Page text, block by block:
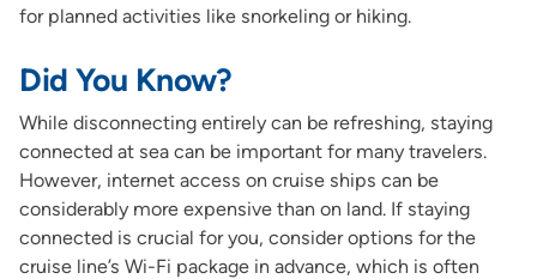
for planned activities like snorkeling or hiking.
Did You Know?
While disconnecting entirely can be refreshing, staying
connected at sea can be important for many travelers.
However, internet access on cruise ships can be
considerably more expensive than on land. If staying
connected is crucial for you, consider options for the
cruise line’s Wi-Fi package in advance, which is often